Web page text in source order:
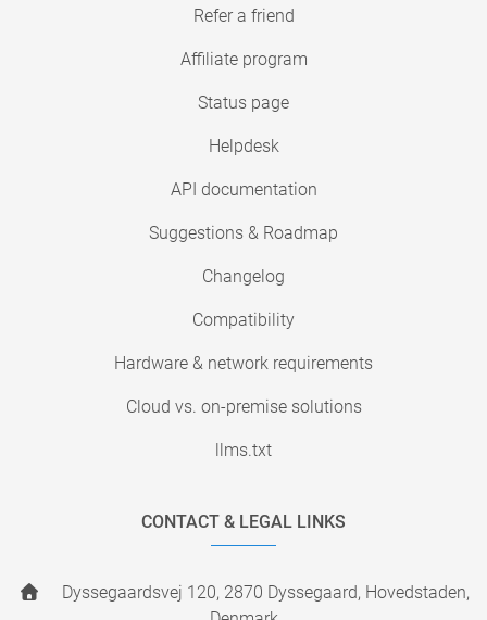
Refer a friend
Affiliate program
Status page
Helpdesk
API documentation
Suggestions & Roadmap
Changelog
Compatibility
Hardware & network requirements
Cloud vs. on-premise solutions
llms.txt
CONTACT & LEGAL LINKS
Dyssegaardsvej 120, 2870 Dyssegaard, Hovedstaden,